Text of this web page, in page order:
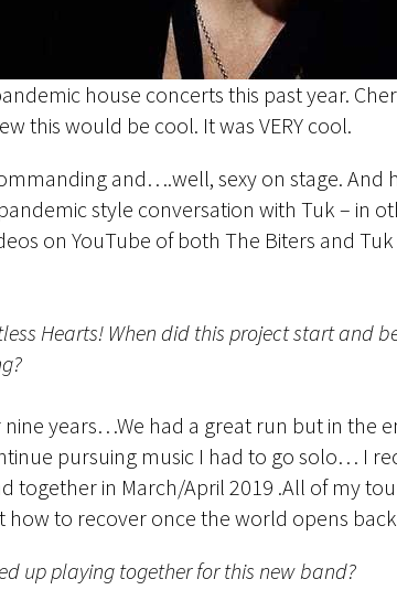
house concerts this past year.
this would be cool. It was VERY cool.
and….well, sexy on stage.
style conversation with Tuk – in
on YouTube of both The Biters and
Hearts! When did this project start
years…We had a great run but in the
pursuing music I had to go solo… I
in March/April 2019 .All of my
how to recover once the world opens
up playing together for this new band?